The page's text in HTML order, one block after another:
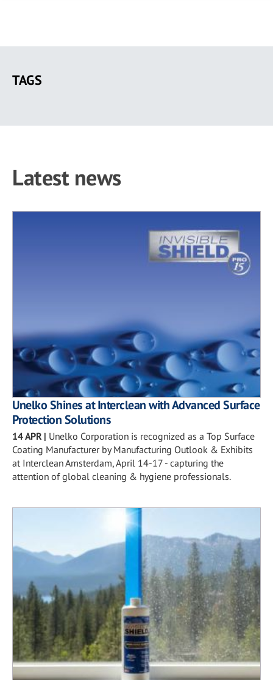
main
TAGS
Latest news
Unelko Shines at Interclean with Advanced Surface
Protection Solutions
14 APR | Unelko Corporation is recognized as a Top Surface
Coating Manufacturer by Manufacturing Outlook & Exhibits
at Interclean Amsterdam, April 14-17 - capturing the
attention of global cleaning & hygiene professionals.